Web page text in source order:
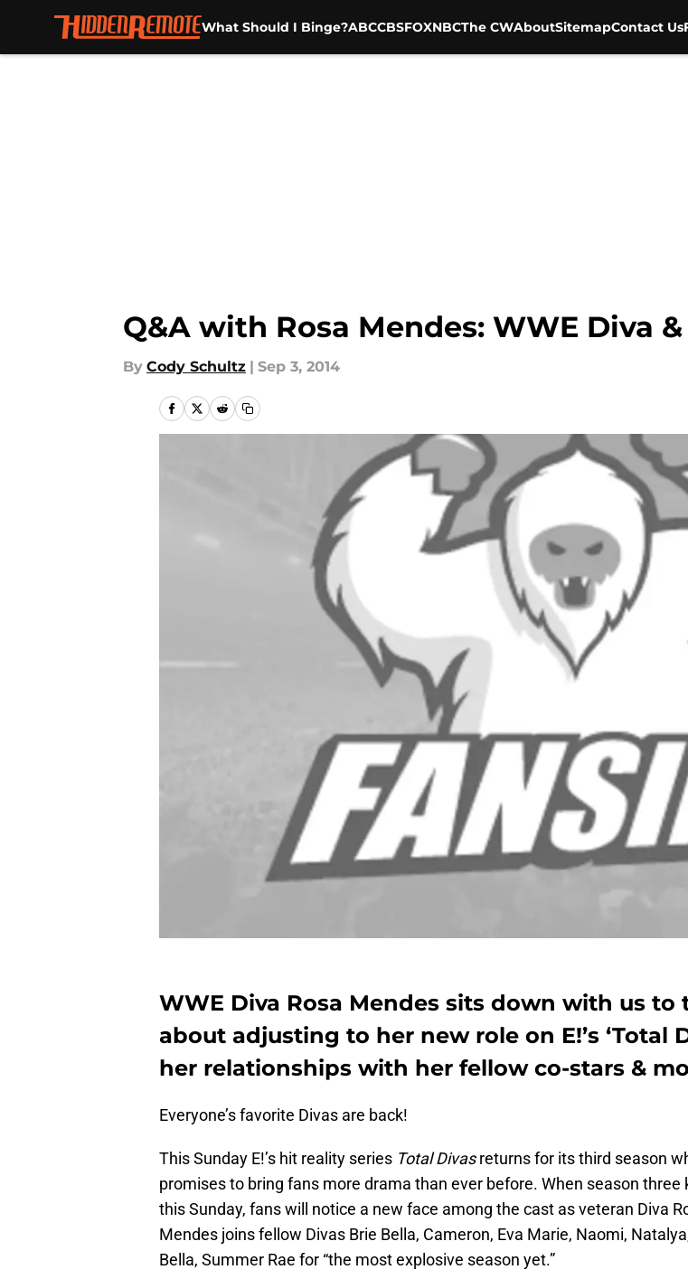
What Should I Binge?ABCCBSFOXNBCThe CWAboutSitemapContact Us
Q&A with Rosa Mendes: WWE Diva &
By Cody Schultz | Sep 3, 2014
WWE Diva Rosa Mendes sits down with us to
about adjusting to her new role on E!’s ‘Total
her relationships with her fellow co-stars &
Everyone’s favorite Divas are back!
This Sunday E!’s hit reality series Total Divasreturns for its third season
promises to bring fans more drama than ever before. When season three
this Sunday, fans will notice a new face among the cast as veteran Diva
Mendes joins fellow Divas Brie Bella, Cameron, Eva Marie, Naomi,
Bella, Summer Rae for “the most explosive season yet.”